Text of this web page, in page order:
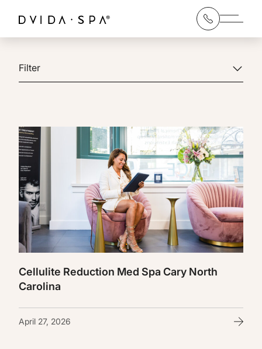
Main
Filter
Cellulite Reduction Med Spa Cary North
Carolina
April 27, 2026